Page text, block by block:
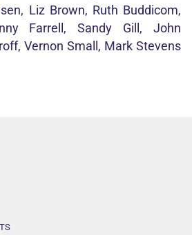
Liz Brown, Ruth Buddicom,
Farrell, Sandy Gill, John
Vernon Small, Mark Stevens